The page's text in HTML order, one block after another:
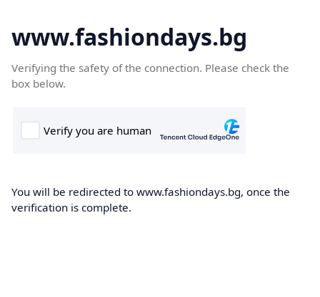
www.fashiondays.bg
Verifying the safety of the connection. Please check the
box below.
You will be redirected to www.fashiondays.bg, once the
verification is complete.